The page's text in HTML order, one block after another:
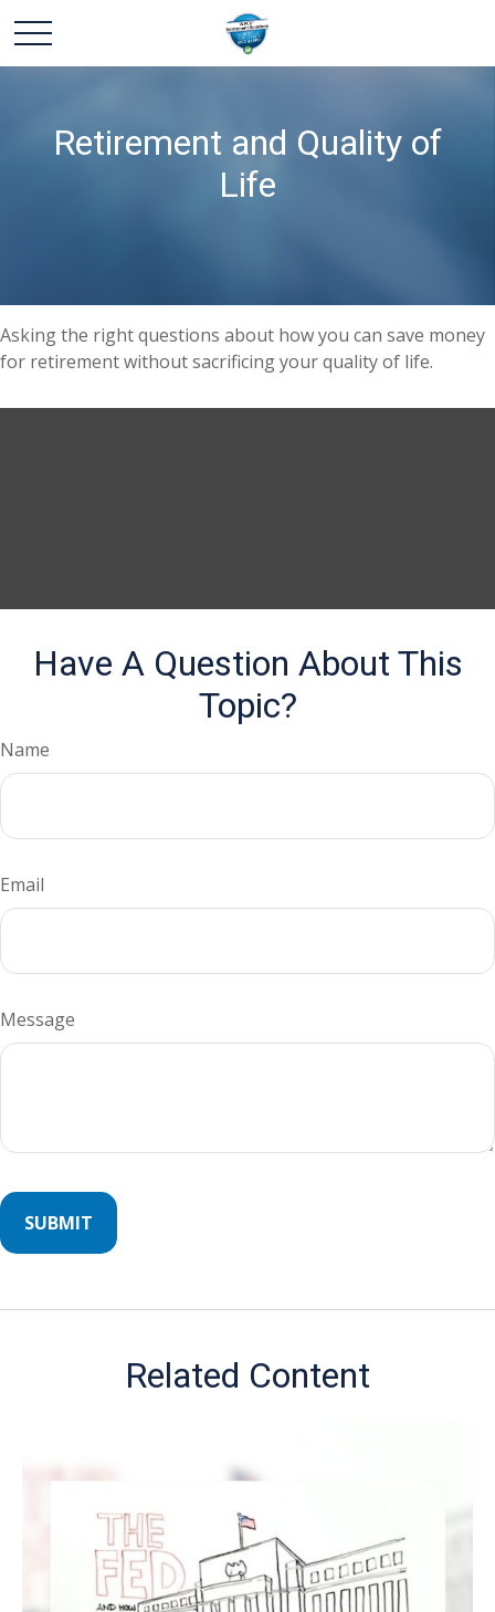
Retirement and Quality of
Life
Asking the right questions about how you can save money
for retirement without sacrificing your quality of life.
Have A Question About This
Topic?
Name
Email
Message
Related Content